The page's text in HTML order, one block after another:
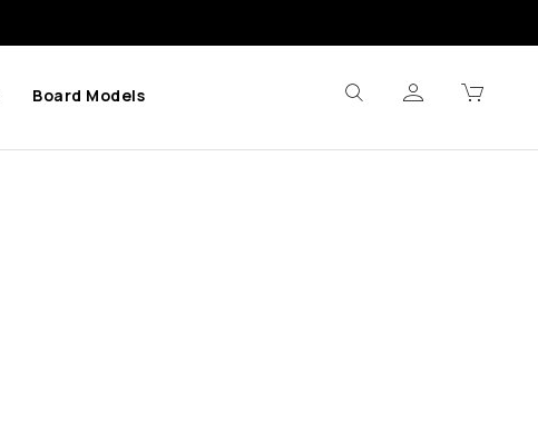
Board Models